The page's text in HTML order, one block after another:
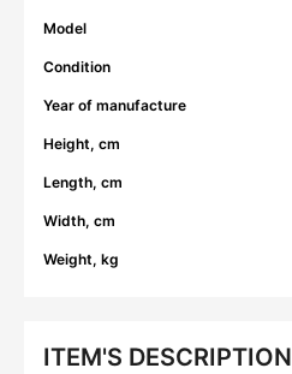
Model
Condition
Year of manufacture
Height, cm
Length, cm
Width, cm
Weight, kg
ITEM'S DESCRIPTION